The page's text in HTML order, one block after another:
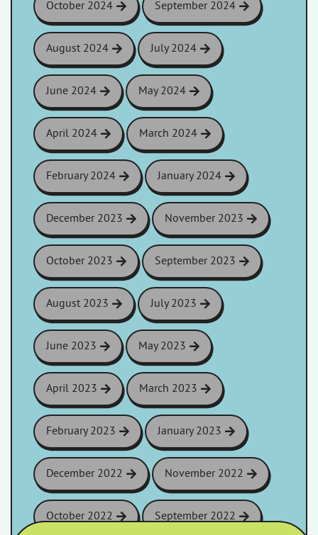
October 2024 September 2024
August 2024 July 2024
June 2024 May 2024
April 2024 March 2024
February 2024 January 2024
December 2023 November 2023
October 2023 September 2023
August 2023 July 2023
June 2023 May 2023
April 2023 March 2023
February 2023 January 2023
December 2022 November 2022
October 2022 September 2022